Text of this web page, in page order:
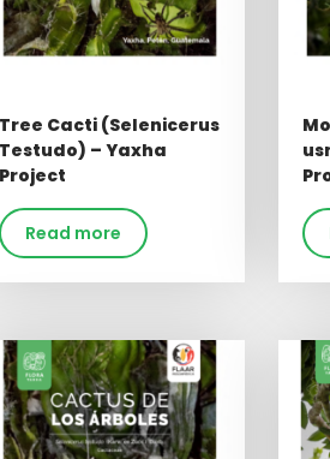
Tree Cacti (Selenicerus
Testudo) – Yaxha
Project
Read more